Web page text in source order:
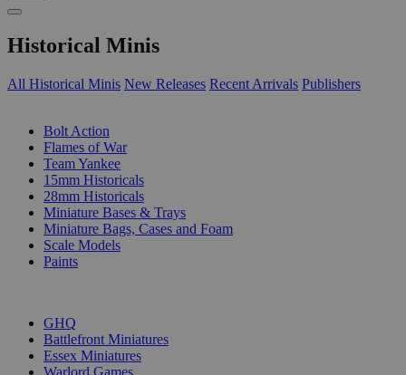
Historical Minis
All Historical Minis New Releases Recent Arrivals Publishers
Bolt Action
Flames of War
Team Yankee
15mm Historicals
28mm Historicals
Miniature Bases & Trays
Miniature Bags, Cases and Foam
Scale Models
Paints
GHQ
Battlefront Miniatures
Essex Miniatures
Warlord Games